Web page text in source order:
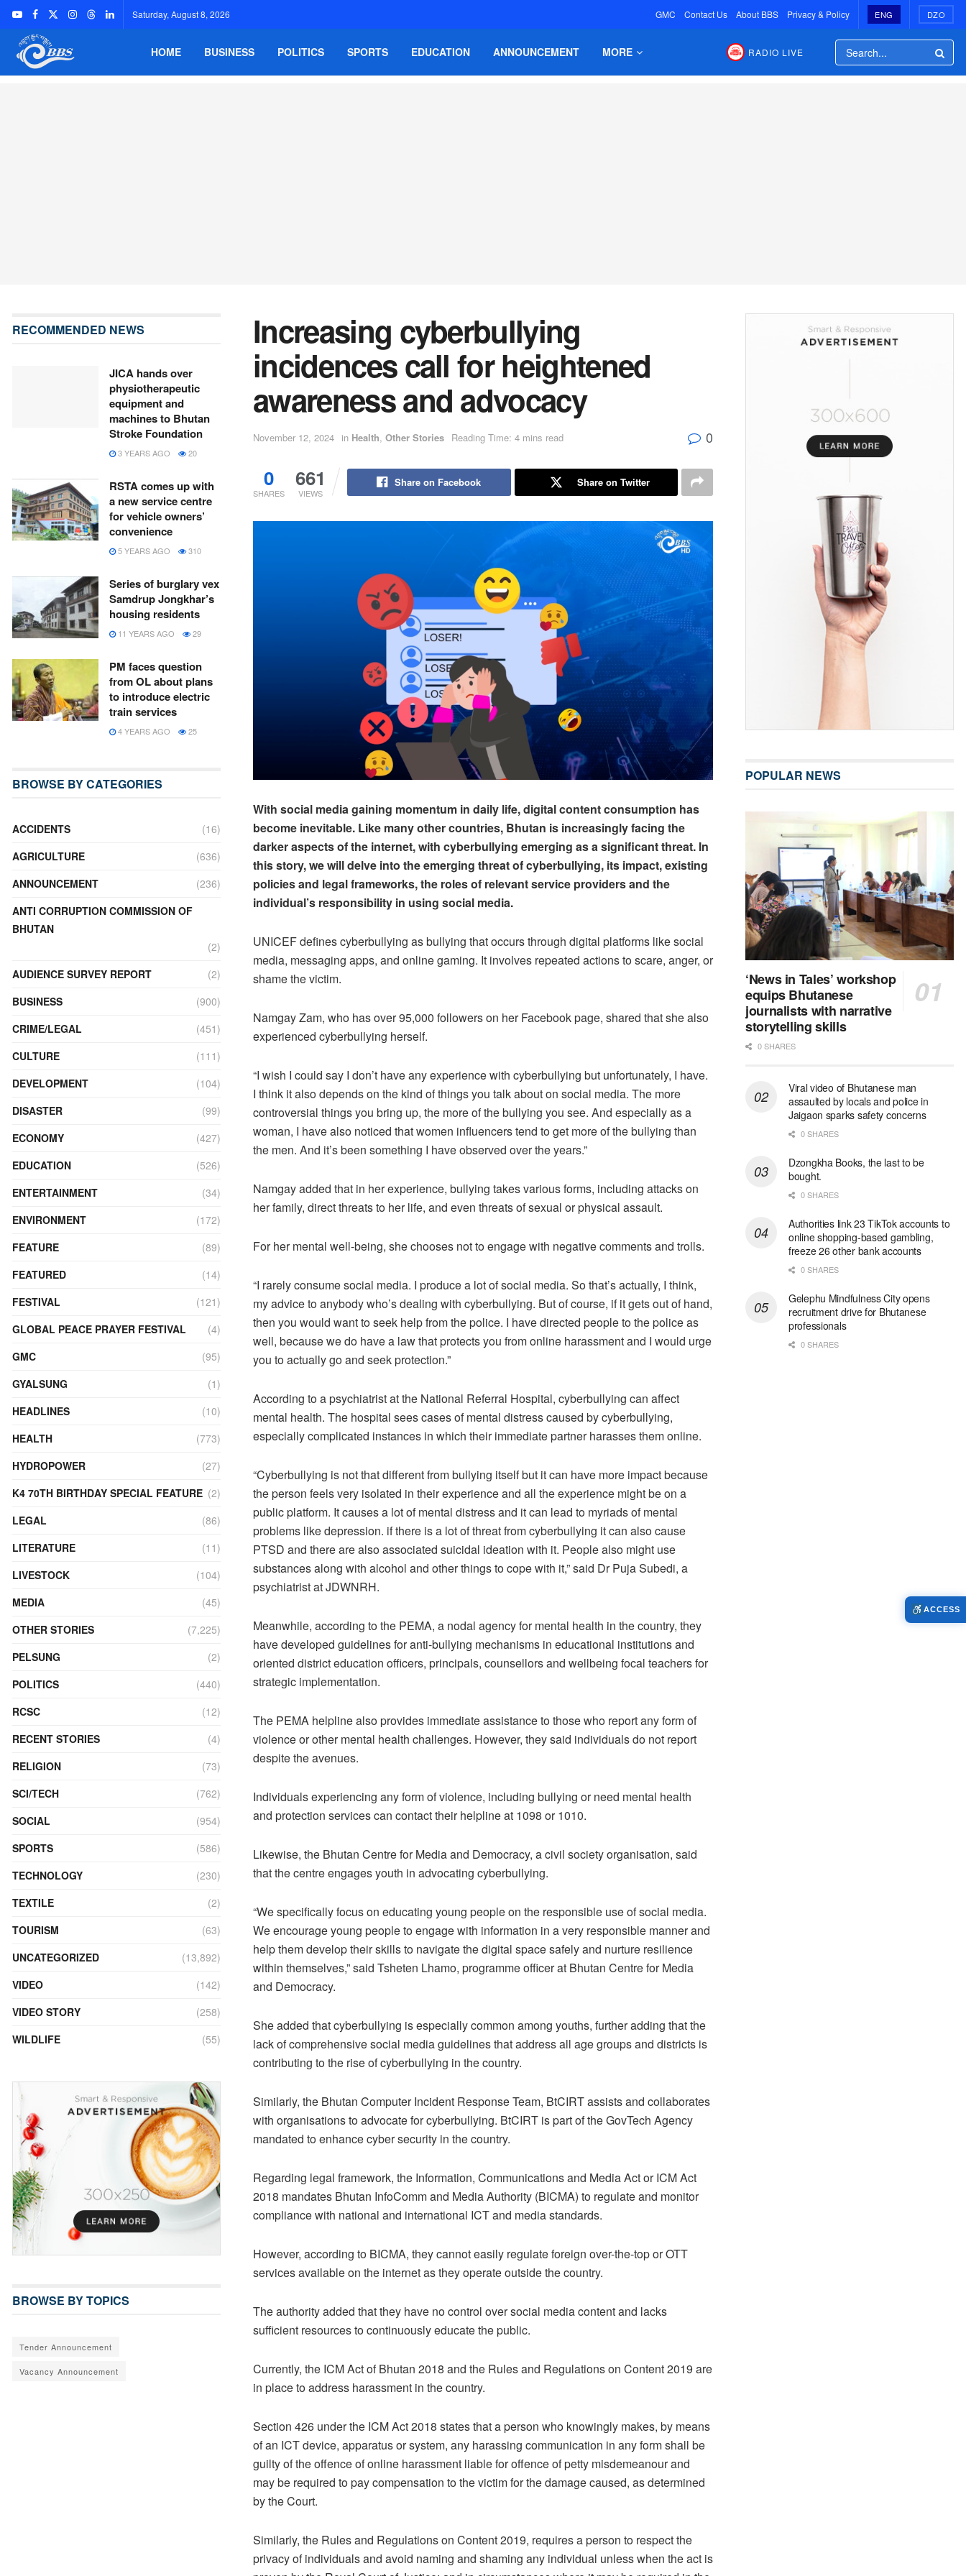
Saturday, August 8, 2026 GMC Contact Us About BBS Privacy & Policy ENG DZO
HOME BUSINESS POLITICS SPORTS EDUCATION ANNOUNCEMENT MORE RADIO LIVE
Increasing cyberbullying
incidences call for heightened
awareness and advocacy
November 12, 2024 in Health, Other Stories Reading Time: 4 mins read 0
0
SHARES
661
VIEWS
Share on Facebook Share on Twitter
With social media gaining momentum in daily life, digital content consumption has
become inevitable. Like many other countries, Bhutan is increasingly facing the
darker aspects of the internet, with cyberbullying emerging as a significant threat. In
this story, we will delve into the emerging threat of cyberbullying, its impact, existing
policies and legal frameworks, the roles of relevant service providers and the
individual’s responsibility in using social media.
UNICEF defines cyberbullying as bullying that occurs through digital platforms like social
media, messaging apps, and online gaming. It involves repeated actions to scare, anger, or
shame the victim.
Namgay Zam, who has over 95,000 followers on her Facebook page, shared that she also
experienced cyberbullying herself.
“I wish I could say I don’t have any experience with cyberbullying but unfortunately, I have.
I think it also depends on the kind of things you talk about on social media. The more
controversial things you bring up, the more of the bullying you see. And especially as a
woman, I have also noticed that women influencers tend to get more of the bullying than
the men. And it’s been something I have observed over the years.”
Namgay added that in her experience, bullying takes various forms, including attacks on
her family, direct threats to her life, and even threats of sexual or physical assault.
For her mental well-being, she chooses not to engage with negative comments and trolls.
“I rarely consume social media. I produce a lot of social media. So that’s actually, I think,
my advice to anybody who’s dealing with cyberbullying. But of course, if it gets out of hand,
then you would want to seek help from the police. I have directed people to the police as
well, because we do have a law that protects you from online harassment and I would urge
you to actually go and seek protection.”
According to a psychiatrist at the National Referral Hospital, cyberbullying can affect
mental health. The hospital sees cases of mental distress caused by cyberbullying,
especially complicated instances in which their immediate partner harasses them online.
“Cyberbullying is not that different from bullying itself but it can have more impact because
the person feels very isolated in their experience and all the experience might be on a
public platform. It causes a lot of mental distress and it can lead to myriads of mental
problems like depression. if there is a lot of threat from cyberbullying it can also cause
PTSD and there are also associated suicidal ideation with it. People also might use
substances along with alcohol and other things to cope with it,” said Dr Puja Subedi, a
psychiatrist at JDWNRH.
Meanwhile, according to the PEMA, a nodal agency for mental health in the country, they
have developed guidelines for anti-bullying mechanisms in educational institutions and
oriented district education officers, principals, counsellors and wellbeing focal teachers for
strategic implementation.
The PEMA helpline also provides immediate assistance to those who report any form of
violence or other mental health challenges. However, they said individuals do not report
despite the avenues.
Individuals experiencing any form of violence, including bullying or need mental health
and protection services can contact their helpline at 1098 or 1010.
Likewise, the Bhutan Centre for Media and Democracy, a civil society organisation, said
that the centre engages youth in advocating cyberbullying.
“We specifically focus on educating young people on the responsible use of social media.
We encourage young people to engage with information in a very responsible manner and
help them develop their skills to navigate the digital space safely and nurture resilience
within themselves,” said Tsheten Lhamo, programme officer at Bhutan Centre for Media
and Democracy.
She added that cyberbullying is especially common among youths, further adding that the
lack of comprehensive social media guidelines that address all age groups and districts is
contributing to the rise of cyberbullying in the country.
Similarly, the Bhutan Computer Incident Response Team, BtCIRT assists and collaborates
with organisations to advocate for cyberbullying. BtCIRT is part of the GovTech Agency
mandated to enhance cyber security in the country.
Regarding legal framework, the Information, Communications and Media Act or ICM Act
2018 mandates Bhutan InfoComm and Media Authority (BICMA) to regulate and monitor
compliance with national and international ICT and media standards.
However, according to BICMA, they cannot easily regulate foreign over-the-top or OTT
services available on the internet as they operate outside the country.
The authority added that they have no control over social media content and lacks
sufficient resources to continuously educate the public.
Currently, the ICM Act of Bhutan 2018 and the Rules and Regulations on Content 2019 are
in place to address harassment in the country.
Section 426 under the ICM Act 2018 states that a person who knowingly makes, by means
of an ICT device, apparatus or system, any harassing communication in any form shall be
guilty of the offence of online harassment liable for offence of petty misdemeanour and
may be required to pay compensation to the victim for the damage caused, as determined
by the Court.
Similarly, the Rules and Regulations on Content 2019, requires a person to respect the
privacy of individuals and avoid naming and shaming any individual unless when the act is
RECOMMENDED NEWS
JICA hands over
physiotherapeutic
equipment and
machines to Bhutan
Stroke Foundation
3 YEARS AGO 20
RSTA comes up with
a new service centre
for vehicle owners’
convenience
5 YEARS AGO 310
Series of burglary vex
Samdrup Jongkhar’s
housing residents
11 YEARS AGO 29
PM faces question
from OL about plans
to introduce electric
train services
4 YEARS AGO 25
BROWSE BY CATEGORIES
ACCIDENTS
(16)
AGRICULTURE
(636)
ANNOUNCEMENT
(236)
ANTI CORRUPTION COMMISSION OF
BHUTAN
(2)
AUDIENCE SURVEY REPORT
(2)
BUSINESS
(900)
CRIME/LEGAL
(451)
CULTURE
(111)
DEVELOPMENT
(104)
DISASTER
(99)
ECONOMY
(427)
EDUCATION
(526)
ENTERTAINMENT
(34)
ENVIRONMENT
(172)
FEATURE
(89)
FEATURED
(14)
FESTIVAL
(121)
GLOBAL PEACE PRAYER FESTIVAL
(4)
GMC
(95)
GYALSUNG
(1)
HEADLINES
(10)
HEALTH
(773)
HYDROPOWER
(27)
K4 70TH BIRTHDAY SPECIAL FEATURE (2)
LEGAL
(86)
LITERATURE
(11)
LIVESTOCK
(104)
MEDIA
(45)
OTHER STORIES
(7,225)
PELSUNG
(2)
POLITICS
(440)
RCSC
(12)
RECENT STORIES
(4)
RELIGION
(73)
SCI/TECH
(762)
SOCIAL
(954)
SPORTS
(586)
TECHNOLOGY
(230)
TEXTILE
(2)
TOURISM
(63)
UNCATEGORIZED
(13,892)
VIDEO
(142)
VIDEO STORY
(258)
WILDLIFE
(55)
BROWSE BY TOPICS
Tender Announcement
Vacancy Announcement
POPULAR NEWS
‘News in Tales’ workshop
equips Bhutanese
journalists with narrative
storytelling skills
0 SHARES
Viral video of Bhutanese man
assaulted by locals and police in
Jaigaon sparks safety concerns
0 SHARES
Dzongkha Books, the last to be
bought.
0 SHARES
Authorities link 23 TikTok accounts to
online shopping-based gambling,
freeze 26 other bank accounts
0 SHARES
Gelephu Mindfulness City opens
recruitment drive for Bhutanese
professionals
0 SHARES
ACCESS